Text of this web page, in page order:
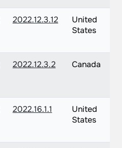
2022.12.3.12
United
States
2022.12.3.2 Canada
2022.16.1.1
United
States